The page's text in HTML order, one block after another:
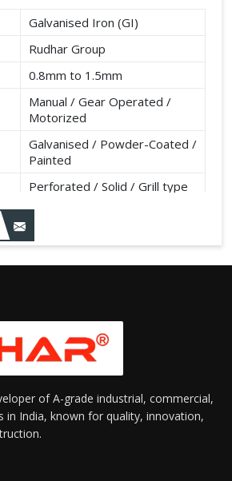
Galvanised Iron (GI)
Rudhar Group
0.8mm to 1.5mm
Manual / Gear Operated /
Motorized
Galvanised / Powder-Coated /
Painted
Perforated / Solid / Grill type
of A-grade industrial, commercial,
in India, known for quality, innovation,